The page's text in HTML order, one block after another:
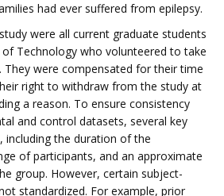
had ever suffered from epilepsy.
were all current graduate students
Technology who volunteered to take
They were compensated for their time
right to withdraw from the study at
a reason. To ensure consistency
and control datasets, several key
the duration of the
of participants, and an approximate
group. However, certain subject-
standardized. For example, prior